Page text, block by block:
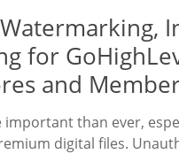
for
and
than ever,
digital files.